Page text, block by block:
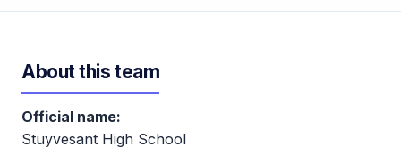
Get Guidance →
About this team
Official name:
Stuyvesant High School